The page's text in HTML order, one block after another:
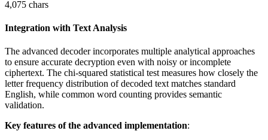
4,075 chars
Integration with Text Analysis
The advanced decoder incorporates multiple analytical approaches
to ensure accurate decryption even with noisy or incomplete
ciphertext. The chi-squared statistical test measures how closely the
letter frequency distribution of decoded text matches standard
English, while common word counting provides semantic
validation.
Key features of the advanced implementation: